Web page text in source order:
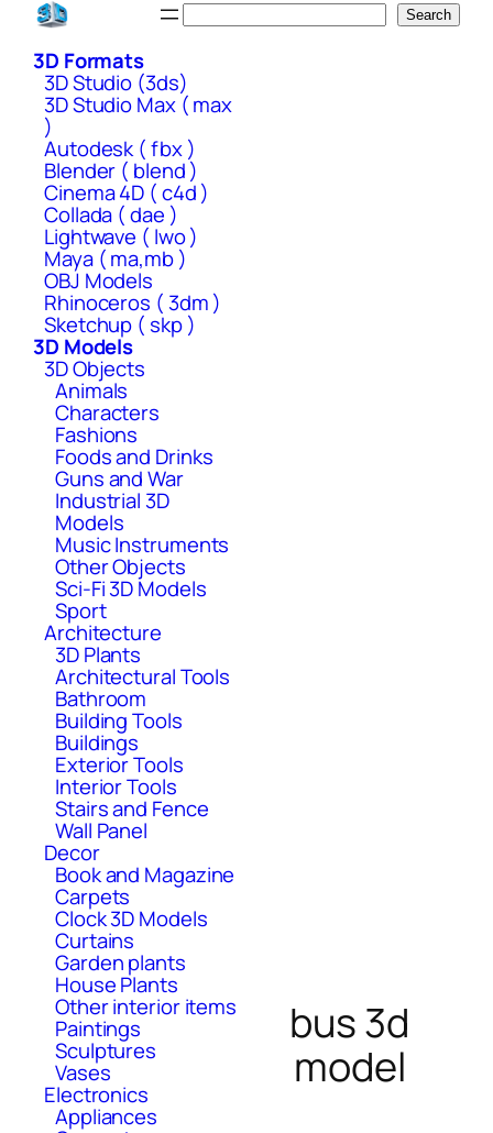
Skip
content
Search
3D Formats
3D Studio (3ds)
3D Studio Max ( max
)
Autodesk ( fbx )
Blender ( blend )
Cinema 4D ( c4d )
Collada ( dae )
Lightwave ( lwo )
Maya ( ma,mb )
OBJ Models
Rhinoceros ( 3dm )
Sketchup ( skp )
3D Models
3D Objects
Animals
Characters
Fashions
Foods and Drinks
Guns and War
Industrial 3D
Models
Music Instruments
Other Objects
Sci-Fi 3D Models
Sport
Architecture
3D Plants
Architectural Tools
Bathroom
Building Tools
Buildings
Exterior Tools
Interior Tools
Stairs and Fence
Wall Panel
Decor
Book and Magazine
Carpets
Clock 3D Models
Curtains
Garden plants
House Plants
Other interior items
Paintings
Sculptures
Vases
Electronics
Appliances
bus 3d
model